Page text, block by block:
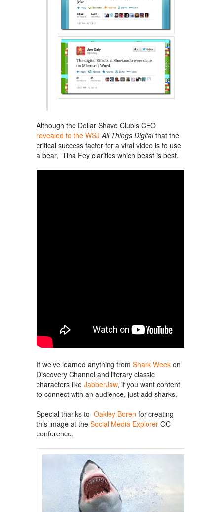
Although the Dollar Shave Club’s CEO
revealed to the WSJ All Things Digitalthat the
critical success factor for a viral video is to use
a bear, Tina Fey clarifies which beast is best.
If we’ve learned anything from Shark Week on
Discovery Channel and literary classic
characters like JabberJaw, if you want content
to connect with an audience, just add sharks.
Special thanks to Oakley Boren for creating
this image at the Social Media Explorer OC
conference.